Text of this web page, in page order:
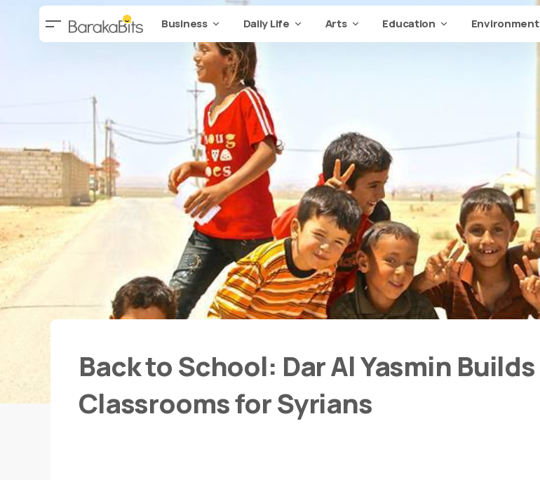
Business Daily Life Arts Education Environment
Back to School: Dar Al Yasmin Builds
Classrooms for Syrians